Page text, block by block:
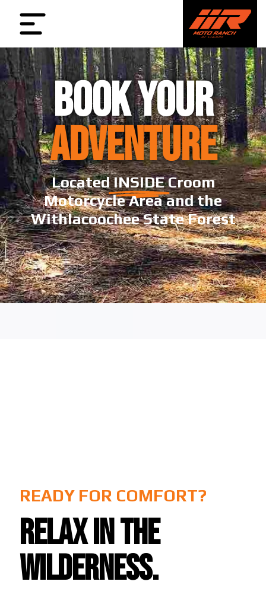
BOOK YOUR
ADVENTURE
Located INSIDE Croom
Motorcycle Area and the
Withlacoochee State Forest
READY FOR COMFORT?
RELAX IN THE
WILDERNESS.